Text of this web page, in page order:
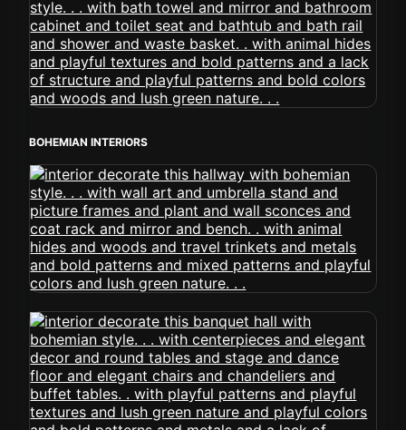
BOHEMIAN INTERIORS